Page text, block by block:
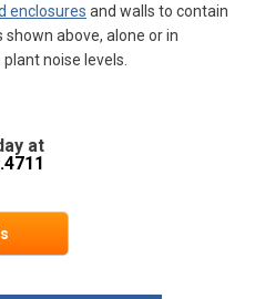
enclosures and walls to contain
above, alone or in
noise levels.
at